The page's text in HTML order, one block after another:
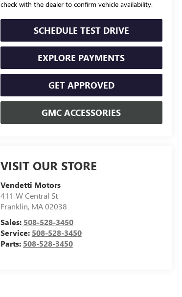
check with the dealer to confirm vehicle availability.
SCHEDULE TEST DRIVE
EXPLORE PAYMENTS
GET APPROVED
GMC ACCESSORIES
VISIT OUR STORE
Vendetti Motors
411 W Central St
Franklin, MA02038
Sales: 508-528-3450
Service: 508-528-3450
Parts: 508-528-3450